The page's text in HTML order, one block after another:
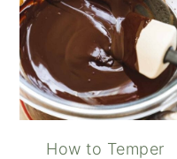
How to Temper